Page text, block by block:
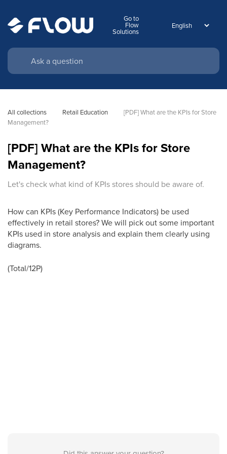
Go to
Flow
Solutions
All collections Retail Education
[PDF] What are the KPIs for Store
Management?
[PDF] What are the KPIs for Store
Management?
Let's check what kind of KPIs stores should be aware of.
How can KPIs (Key Performance Indicators) be used
effectively in retail stores? We will pick out some important
KPIs used in store analysis and explain them clearly using
diagrams.
(Total/12P)